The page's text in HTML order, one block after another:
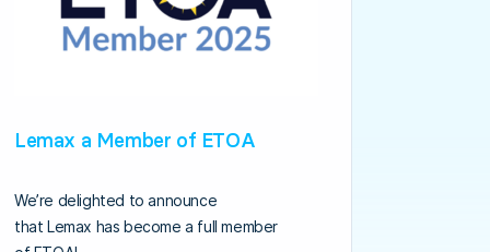
Lemax a Member of ETOA
We’re delighted to announce
that Lemax has become a full member